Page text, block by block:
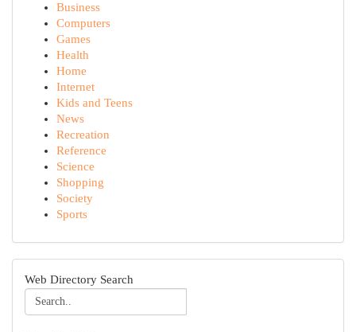
Business
Computers
Games
Health
Home
Internet
Kids and Teens
News
Recreation
Reference
Science
Shopping
Society
Sports
Web Directory Search